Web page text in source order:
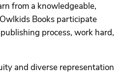
from a knowledgeable,
Books participate
process, work hard,
and diverse representation